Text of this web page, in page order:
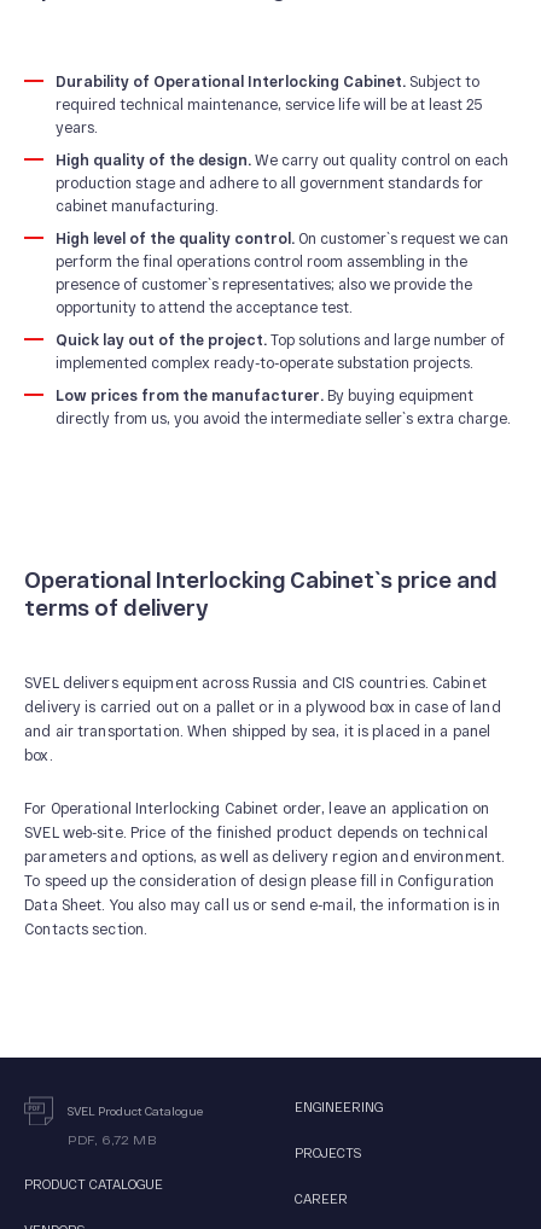
Durability of Operational Interlocking Cabinet. Subject to
required technical maintenance, service life will be at least 25
years.
High quality of the design. We carry out quality control on each
production stage and adhere to all government standards for
cabinet manufacturing.
High level of the quality control. On customer`s request we can
perform the final operations control room assembling in the
presence of customer`s representatives; also we provide the
opportunity to attend the acceptance test.
Quick lay out of the project. Top solutions and large number of
implemented complex ready-to-operate substation projects.
Low prices from the manufacturer. By buying equipment
directly from us, you avoid the intermediate seller`s extra charge.
Operational Interlocking Cabinet`s price and
terms of delivery
SVEL delivers equipment across Russia and CIS countries. Cabinet
delivery is carried out on a pallet or in a plywood box in case of land
and air transportation. When shipped by sea, it is placed in a panel
box.
For Operational Interlocking Cabinet order, leave an application on
SVEL web-site. Price of the finished product depends on technical
parameters and options, as well as delivery region and environment.
To speed up the consideration of design please fill in Configuration
Data Sheet. You also may call us or send e-mail, the information is in
Contacts section.
SVEL Product Catalogue
PDF, 6,72 MB
PRODUCT CATALOGUE
ENGINEERING
PROJECTS
CAREER